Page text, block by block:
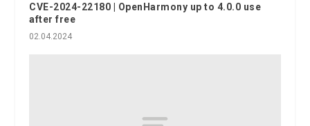
CVE-2024-22180 | OpenHarmony up to 4.0.0 use
after free
02.04.2024